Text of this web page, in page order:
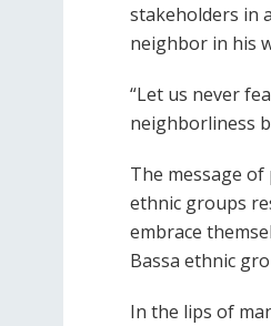
stakeholders in
neighbor in his
“Let us never
neighborliness
The message of
ethnic groups
embrace
Bassa ethnic
In the lips of